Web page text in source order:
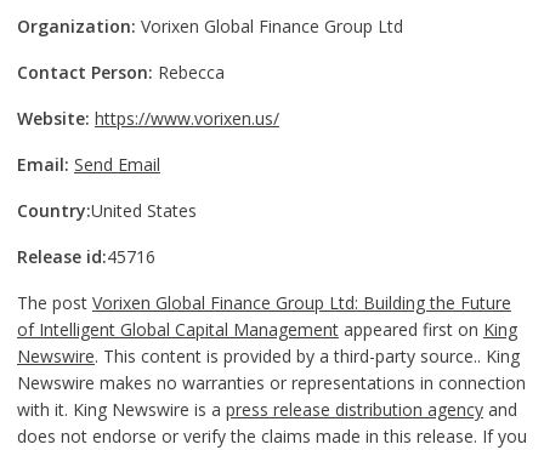
Organization: Vorixen Global Finance Group Ltd
Contact Person: Rebecca
Website: https://www.vorixen.us/
Email: Send Email
Country:United States
Release id:45716
The post Vorixen Global Finance Group Ltd: Building the Future
of Intelligent Global Capital Managementappeared first on King
Newswire. This content is provided by a third-party source.. King
Newswire makes no warranties or representations in connection
with it. King Newswire is a press release distribution agencyand
does not endorse or verify the claims made in this release. If you